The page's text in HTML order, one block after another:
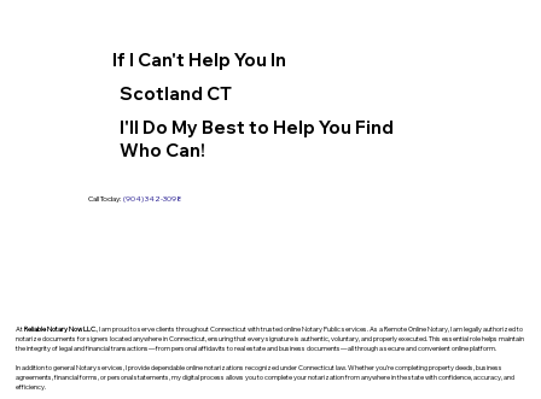
If I Can't Help You In
Scotland CT
I'll Do My Best to Help You Find
Who Can!
Call Today: (904) 342-3098
AtReliable Notary Now LLC., I am proud to serve clients throughout Connecticut with trusted online Notary Public services. As a Remote Online Notary, I am legally authorized to
notarize documents for signers located anywhere in Connecticut, ensuring that every signature is authentic, voluntary, and properly executed. This essential role helps maintain
the integrity of legal and financial transactions—from personal affidavits to real estate and business documents—all through a secure and convenient online platform.
In addition to general Notary services, I provide dependable online notarizations recognized under Connecticut law. Whether you’re completing property deeds, business
agreements, financial forms, or personal statements, my digital process allows you to complete your notarization from anywhere in the state with confidence, accuracy, and
efficiency.